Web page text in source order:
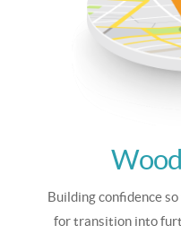
Building confidence
for transition into